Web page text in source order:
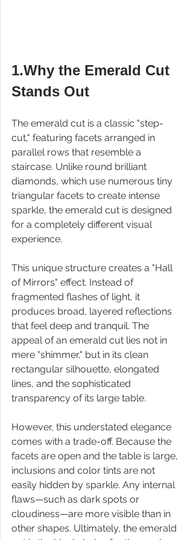
1.Why the Emerald Cut
Stands Out
The emerald cut is a classic "step-
cut," featuring facets arranged in
parallel rows that resemble a
staircase. Unlike round brilliant
diamonds, which use numerous tiny
triangular facets to create intense
sparkle, the emerald cut is designed
for a completely different visual
experience.
This unique structure creates a "Hall
of Mirrors" effect. Instead of
fragmented flashes of light, it
produces broad, layered reflections
that feel deep and tranquil. The
appeal of an emerald cut lies not in
mere "shimmer," but in its clean
rectangular silhouette, elongated
lines, and the sophisticated
transparency of its large table.
However, this understated elegance
comes with a trade-off. Because the
facets are open and the table is large,
inclusions and color tints are not
easily hidden by sparkle. Any internal
flaws—such as dark spots or
cloudiness—are more visible than in
other shapes. Ultimately, the emerald